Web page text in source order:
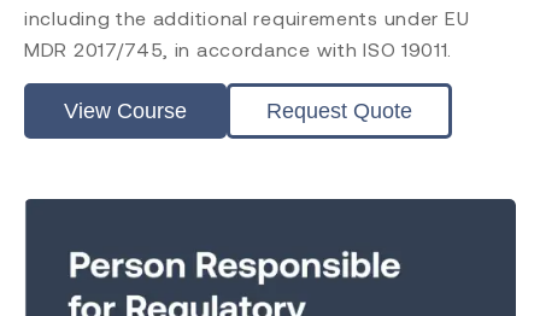
including the additional requirements under EU
MDR 2017/745, in accordance with ISO 19011.
View Course Request Quote